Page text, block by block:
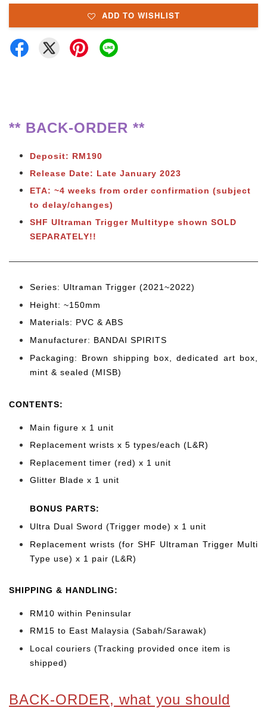
ADD TO WISHLIST
** BACK-ORDER **
Deposit: RM190
Release Date: Late January 2023
ETA: ~4 weeks from order confirmation (subject
to delay/changes)
SHF Ultraman Trigger Multitype shown SOLD
SEPARATELY!!
Series: Ultraman Trigger (2021~2022)
Height: ~150mm
Materials: PVC & ABS
Manufacturer: BANDAI SPIRITS
Packaging: Brown shipping box, dedicated art box,
mint & sealed (MISB)
CONTENTS:
Main figure x 1 unit
Replacement wrists x 5 types/each (L&R)
Replacement timer (red) x 1 unit
Glitter Blade x 1 unit
BONUS PARTS:
Ultra Dual Sword (Trigger mode) x 1 unit
Replacement wrists (for SHF Ultraman Trigger Multi
Type use) x 1 pair (L&R)
SHIPPING & HANDLING:
RM10 within Peninsular
RM15 to East Malaysia (Sabah/Sarawak)
Local couriers (Tracking provided once item is
shipped)
BACK-ORDER, what you should